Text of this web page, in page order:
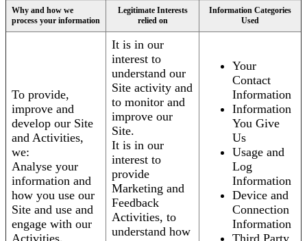
Why and how we
process your information
Legitimate Interests
relied on
Information Categories
Used
To provide,
improve and
develop our Site
and Activities,
we:
Analyse your
information and
how you use our
Site and use and
engage with our
It is in our
interest to
understand our
Site activity and
to monitor and
improve our
Site.
It is in our
interest to
provide
Marketing and
Feedback
Activities, to
understand how
Your
Contact
Information
Information
You Give
Us
Usage and
Log
Information
Device and
Connection
Information